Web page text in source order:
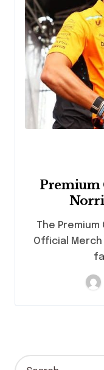
Premium
The Premium Collection for Lando Norris
Official
S